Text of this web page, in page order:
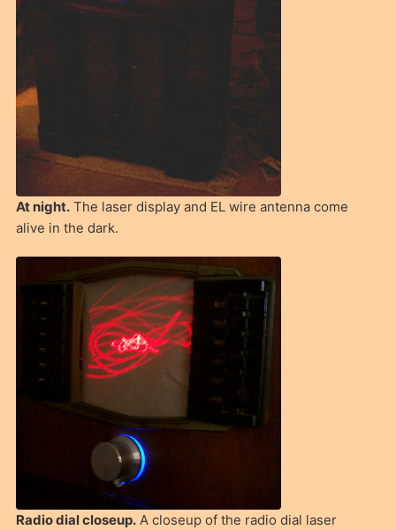
At night.The laser display and EL wire antenna come
alive in the dark.
Radio dial closeup.A closeup of the radio dial laser